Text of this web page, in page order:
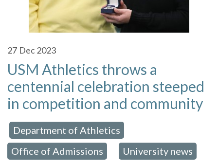
27 Dec 2023
USM Athletics throws a
centennial celebration steeped
in competition and community
Department of Athletics
Office of Admissions University news